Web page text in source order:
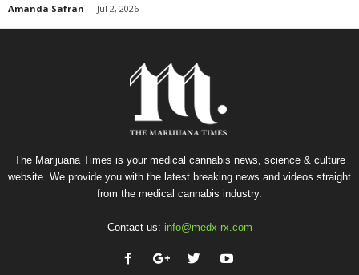
Amanda Safran - Jul 2, 2026
The Marijuana Times is your medical cannabis news, science & culture
website. We provide you with the latest breaking news and videos straight
from the medical cannabis industry.
Contact us: info@medx-rx.com